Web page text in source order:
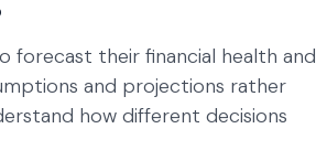
forecast their financial health and
and projections rather
how different decisions